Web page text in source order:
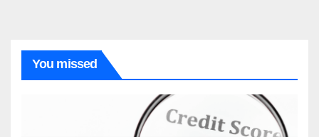
You missed